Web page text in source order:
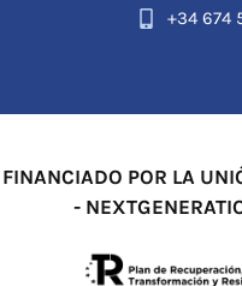
+34 674
FINANCIADO POR LA
-